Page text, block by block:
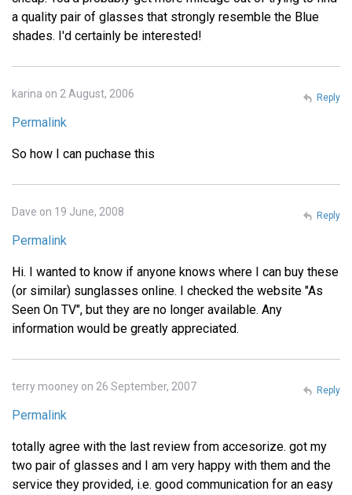
a quality pair of glasses that strongly resemble the Blue
shades. I'd certainly be interested!
karina on 2 August, 2006
Permalink
So how I can puchase this
Reply
Dave on 19 June, 2008
Permalink
Hi. I wanted to know if anyone knows where I can buy these
(or similar) sunglasses online. I checked the website "As
Seen On TV", but they are no longer available. Any
information would be greatly appreciated.
Reply
terry mooney on 26 September, 2007
Permalink
totally agree with the last review from accesorize. got my
two pair of glasses and I am very happy with them and the
service they provided, i.e. good communication for an easy
Reply